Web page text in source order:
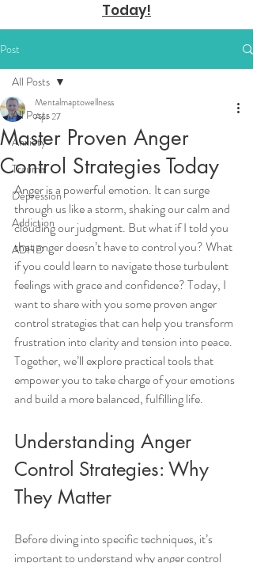
Today!
Post
All Posts
Anxiety
Trauma
Depression
Addiction
ADHD
All Posts
Master Proven Anger
Control Strategies Today
Mentalmaptowellness
Apr 27
Anger is a powerful emotion. It can surge
through us like a storm, shaking our calm and
clouding our judgment. But what if I told you
that anger doesn’t have to control you? What
if you could learn to navigate those turbulent
feelings with grace and confidence? Today, I
want to share with you some proven anger
control strategies that can help you transform
frustration into clarity and tension into peace.
Together, we’ll explore practical tools that
empower you to take charge of your emotions
and build a more balanced, fulfilling life.
Understanding Anger
Control Strategies: Why
They Matter
Before diving into specific techniques, it’s
important to understand why anger control